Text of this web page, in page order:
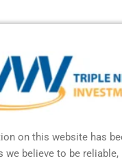
on this website has
we believe to be reliable,